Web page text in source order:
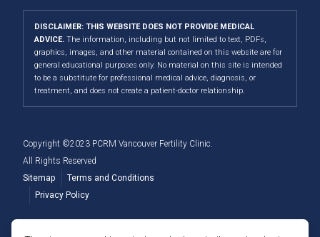
DISCLAIMER: THIS WEBSITE DOES NOT PROVIDE MEDICAL
ADVICE. The information, including but not limited to text, PDFs,
graphics, images, and other material contained on this website are for
general educational purposes only. No material on this site is intended
to be a substitute for professional medical advice, diagnosis, or
treatment, and does not create a patient-doctor relationship.
Copyright ©2023 PCRM Vancouver Fertility Clinic.
All Rights Reserved
Sitemap
Terms and Conditions
Privacy Policy